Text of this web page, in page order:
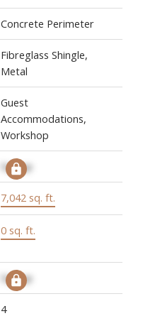
Concrete Perimeter
Fibreglass Shingle,
Metal
Guest
Accommodations,
Workshop
Signup
7,042 sq. ft.
0 sq. ft.
Signup
4